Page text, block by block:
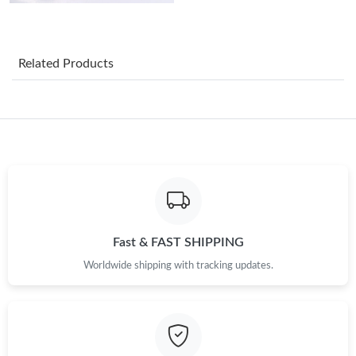
Just Sold: George from Nashville on Jul 03, 2026 at 2:46 PM.
Just Sold: Zane from Kansas City on Jun 04, 2026 at 10:33 AM.
Just Sold: Kara from San Diego on May 17, 2026 at 11:07 PM.
Related Products
Fast & FAST SHIPPING
Worldwide shipping with tracking updates.